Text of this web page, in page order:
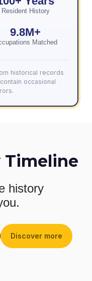
Resident History
9.8M+
Matched
historical records
occasional
Timeline
history
Discover more